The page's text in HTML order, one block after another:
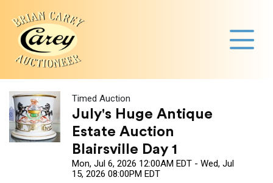
Timed Auction
July's Huge Antique
Estate Auction
Blairsville Day 1
Mon, Jul 6, 2026 12:00AM EDT - Wed, Jul
15, 2026 08:00PM EDT